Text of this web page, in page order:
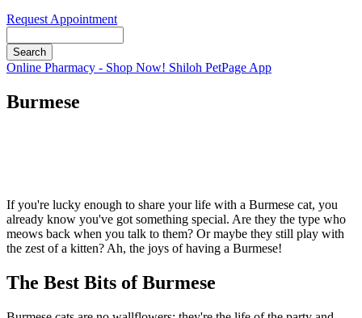
Request Appointment
Button
Online Pharmacy - Shop Now! Shiloh PetPage App
Burmese
If you're lucky enough to share your life with a Burmese cat, you
already know you've got something special. Are they the type who
meows back when you talk to them? Or maybe they still play with
the zest of a kitten? Ah, the joys of having a Burmese!
The Best Bits of Burmese